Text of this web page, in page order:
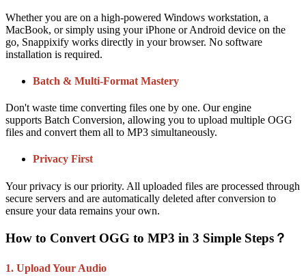
Whether you are on a high-powered Windows workstation, a
MacBook, or simply using your iPhone or Android device on the
go, Snappixify works directly in your browser. No software
installation is required.
Batch & Multi-Format Mastery
Don't waste time converting files one by one. Our engine
supports Batch Conversion, allowing you to upload multiple OGG
files and convert them all to MP3 simultaneously.
Privacy First
Your privacy is our priority. All uploaded files are processed through
secure servers and are automatically deleted after conversion to
ensure your data remains your own.
How to Convert OGG to MP3 in 3 Simple Steps？
1. Upload Your Audio